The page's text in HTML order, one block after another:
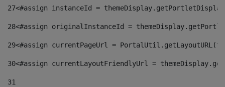
27<#assign instanceId =
28<#assign originalInstanceId =
29<#assign currentPageUrl =
30<#assign currentLayoutFriendlyUrl =
31